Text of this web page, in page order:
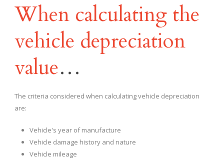
When calculating the
vehicle depreciation
value…
The criteria considered when calculating vehicle depreciation
are:
Vehicle's year of manufacture
Vehicle damage history and nature
Vehicle mileage